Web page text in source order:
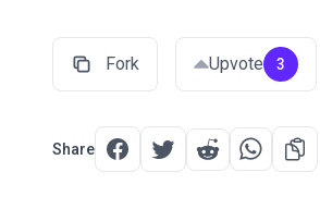
Fork Upvote 3
Share